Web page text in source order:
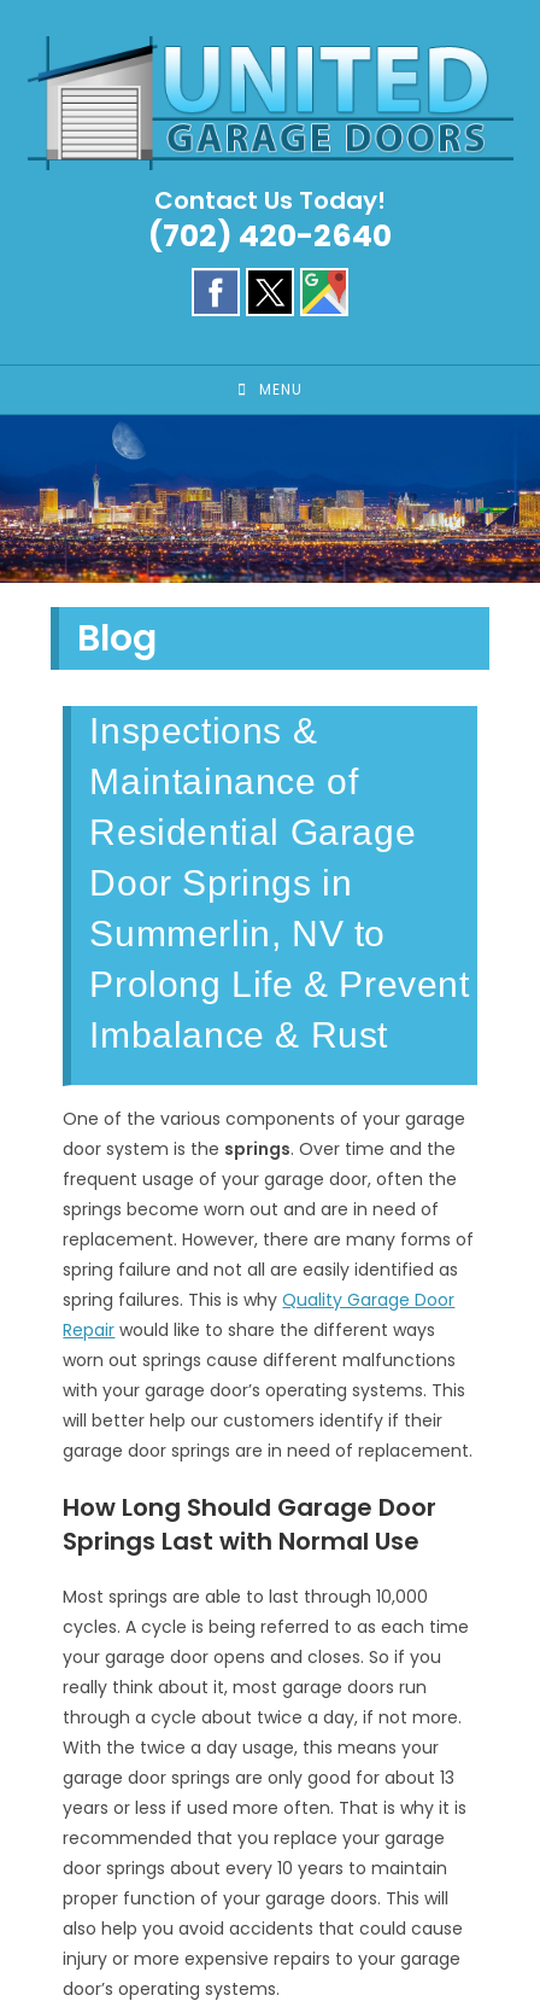
content
Contact Us Today!
(702) 420-2640
MENU
Blog
Inspections &
Maintainance of
Residential Garage
Door Springs in
Summerlin, NV to
Prolong Life & Prevent
Imbalance & Rust
One of the various components of your garage
door system is the springs. Over time and the
frequent usage of your garage door, often the
springs become worn out and are in need of
replacement. However, there are many forms of
spring failure and not all are easily identified as
spring failures. This is whyQuality Garage Door
Repair would like to share the different ways
worn out springs cause different malfunctions
with your garage door’s operating systems. This
will better help our customers identify if their
garage door springs are in need of replacement.
How Long Should Garage Door
Springs Last with Normal Use
Most springs are able to last through 10,000
cycles. A cycle is being referred to as each time
your garage door opens and closes. So if you
really think about it, most garage doors run
through a cycle about twice a day, if not more.
With the twice a day usage, this means your
garage door springs are only good for about 13
years or less if used more often. That is why it is
recommended that you replace your garage
door springs about every 10 years to maintain
proper function of your garage doors. This will
also help you avoid accidents that could cause
injury or more expensive repairs to your garage
door’s operating systems.